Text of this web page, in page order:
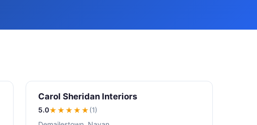
Carol Sheridan Interiors
5.0★★★★★(1)